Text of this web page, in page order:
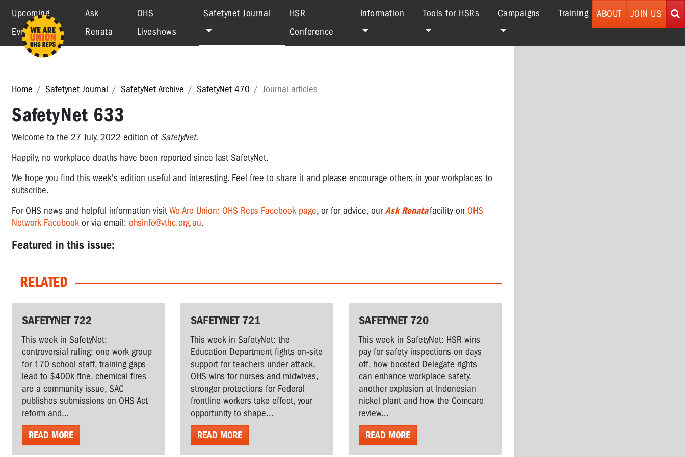
Upcoming
Events
Ask
Renata
OHS
Liveshows
Safetynet Journal (current)
HSR
Conference
Information Tools for HSRs Campaigns Training ABOUT JOIN US
Home Safetynet Journal SafetyNet Archive SafetyNet 470 Journal articles
SafetyNet 633
Welcome to the 27 July, 2022 edition of SafetyNet.
Happily, no workplace deaths have been reported since last SafetyNet.
We hope you find this week's edition useful and interesting. Feel free to share it and please encourage others in your workplaces to
subscribe.
For OHS news and helpful information visitWe Are Union: OHS Reps Facebook page, or for advice, ourAsk Renatafacility on OHS
Network Facebook or via email: ohsinfo@vthc.org.au.
Featured in this issue:
RELATED
SAFETYNET 722
This week in SafetyNet:
controversial ruling: one work group
for 170 school staff, training gaps
lead to $400k fine, chemical fires
are a community issue, SAC
publishes submissions on OHS Act
reform and...
READ MORE
SAFETYNET 721
This week in SafetyNet: the
Education Department fights on-site
support for teachers under attack,
OHS wins for nurses and midwives,
stronger protections for Federal
frontline workers take effect, your
opportunity to shape...
READ MORE
SAFETYNET 720
This week in SafetyNet: HSR wins
pay for safety inspections on days
off, how boosted Delegate rights
can enhance workplace safety,
another explosion at Indonesian
nickel plant and how the Comcare
review...
READ MORE